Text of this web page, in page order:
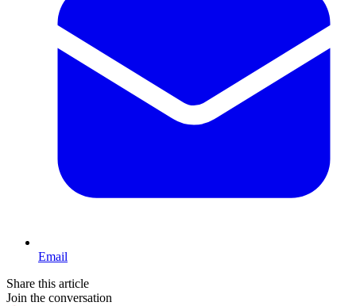
Email
Share this article
Join the conversation